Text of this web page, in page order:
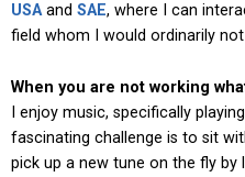
USAand SAE, where I can
field whom I would ordinarily
When you are not working
I enjoy music, specifically
fascinating challenge is to sit
pick up a new tune on the fly